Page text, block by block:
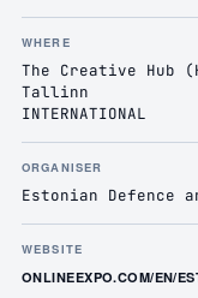
WHERE
The Creative
Tallinn
INTERNATIONAL
ORGANISER
Estonian Defence
WEBSITE
ONLINEEXPO.COM/EN/